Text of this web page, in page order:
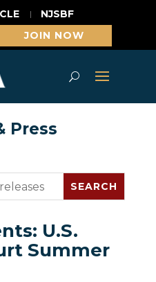
NJSBF
JOIN NOW
Press
U.S.
Summer